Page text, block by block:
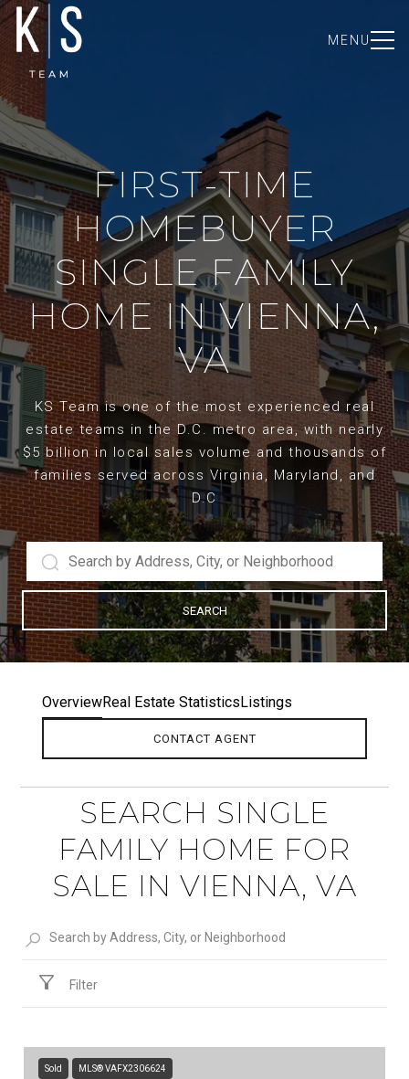
MENU
FIRST-TIME
HOMEBUYER
SINGLE FAMILY
HOME IN VIENNA,
VA
KS Team is one of the most experienced real
estate teams in the D.C. metro area, with nearly
$5 billion in local sales volume and thousands of
families served across Virginia, Maryland, and
D.C
SEARCH
OverviewReal Estate StatisticsListings
CONTACT AGENT
SEARCH SINGLE
FAMILY HOME FOR
SALE IN VIENNA, VA
Filter
Sold MLS® VAFX2306624